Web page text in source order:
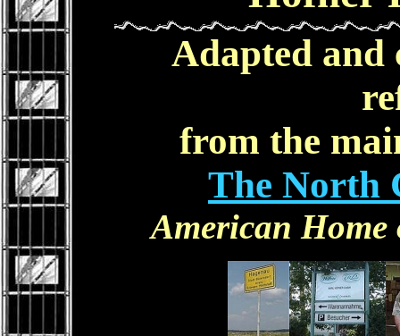
Adapted and
from the
The North
American